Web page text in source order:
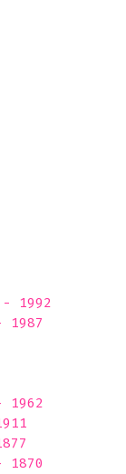
1992
1987
1962